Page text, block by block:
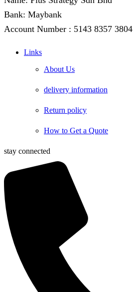
Bank: Maybank
Account Number : 5143 8357 3804
Links
About Us
delivery information
Return policy
How to Get a Quote
stay connected